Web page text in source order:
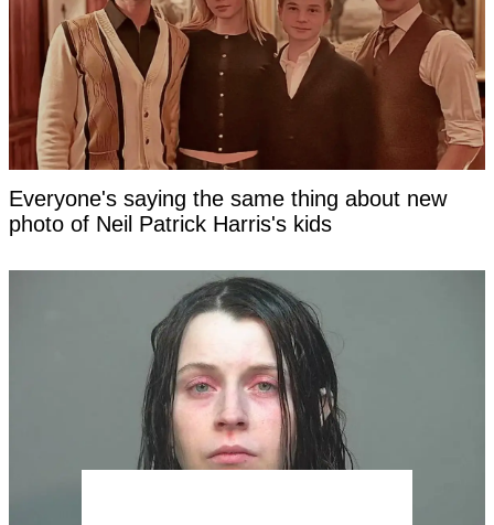
Everyone's saying the same thing about new
photo of Neil Patrick Harris's kids